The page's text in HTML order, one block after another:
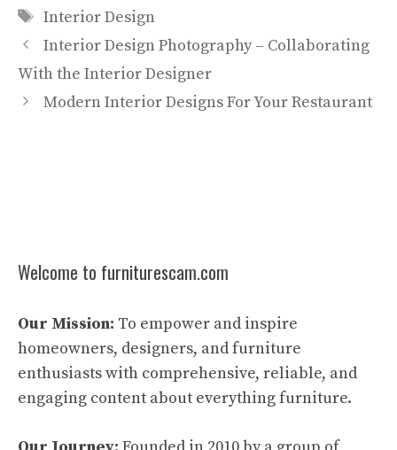
Tags
Interior Design
Interior Design Photography – Collaborating
With the Interior Designer
Modern Interior Designs For Your Restaurant
Welcome to furniturescam.com
Our Mission: To empower and inspire
homeowners, designers, and furniture
enthusiasts with comprehensive, reliable, and
engaging content about everything furniture.